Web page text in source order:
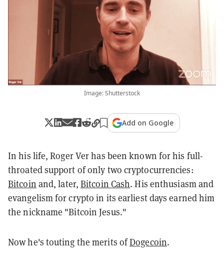
Image: Shutterstock
Add on Google
In his life, Roger Ver has been known for his full-
throated support of only two cryptocurrencies:
Bitcoin and, later,Bitcoin Cash. His enthusiasm and
evangelism for crypto in its earliest days earned him
the nickname "Bitcoin Jesus."
Now he's touting the merits ofDogecoin.